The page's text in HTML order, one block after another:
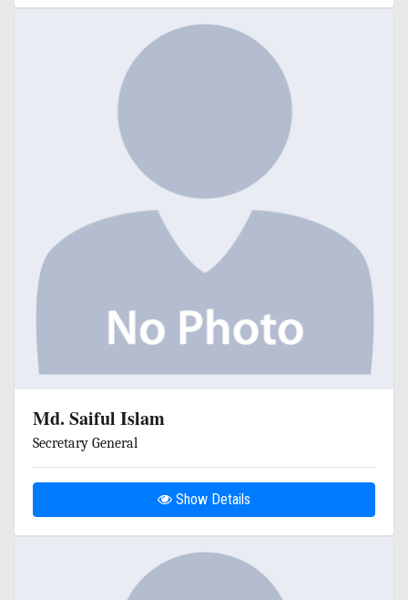
Md. Saiful Islam
Secretary General
Show Details